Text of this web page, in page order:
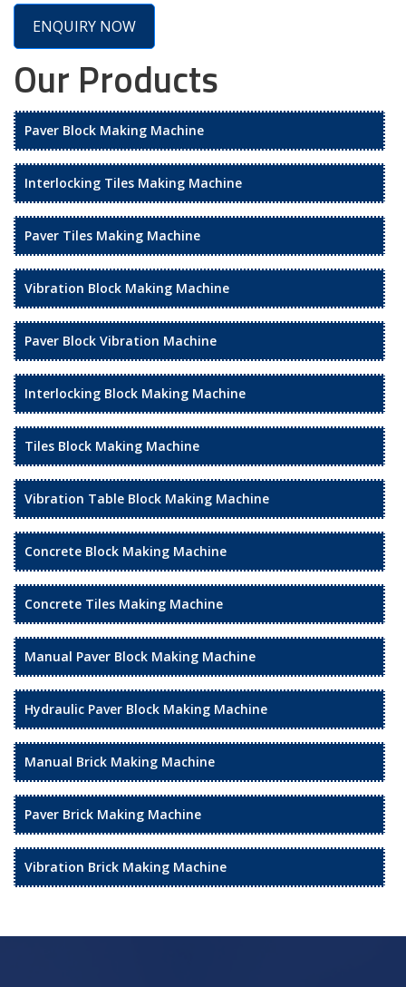
ENQUIRY NOW
Our Products
Paver Block Making Machine
Interlocking Tiles Making Machine
Paver Tiles Making Machine
Vibration Block Making Machine
Paver Block Vibration Machine
Interlocking Block Making Machine
Tiles Block Making Machine
Vibration Table Block Making Machine
Concrete Block Making Machine
Concrete Tiles Making Machine
Manual Paver Block Making Machine
Hydraulic Paver Block Making Machine
Manual Brick Making Machine
Paver Brick Making Machine
Vibration Brick Making Machine